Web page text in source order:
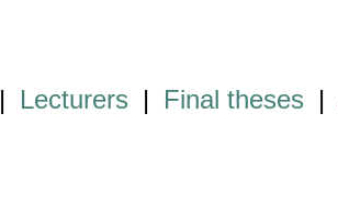
| Lecturers | Final theses |